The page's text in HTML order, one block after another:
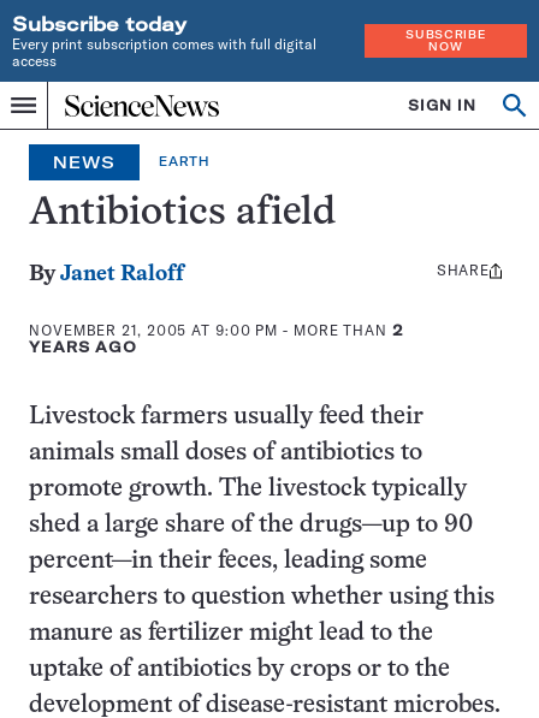
Subscribe today
Every print subscription comes with full digital
access
SUBSCRIBE
NOW
Menu
Home
INDEPENDENT
JOURNALISM
SINCE
1921
SIGN IN
Search
NEWS EARTH
Antibiotics afield
ByJanet Raloff
NOVEMBER 21, 2005 AT 9:00 PM - MORE THAN 2
YEARS AGO
Share
SHARE
Livestock farmers usually feed their
animals small doses of antibiotics to
promote growth. The livestock typically
shed a large share of the drugs—up to 90
percent—in their feces, leading some
researchers to question whether using this
manure as fertilizer might lead to the
uptake of antibiotics by crops or to the
development of disease-resistant microbes.